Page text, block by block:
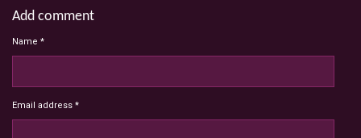
Add comment
Name *
Email address *